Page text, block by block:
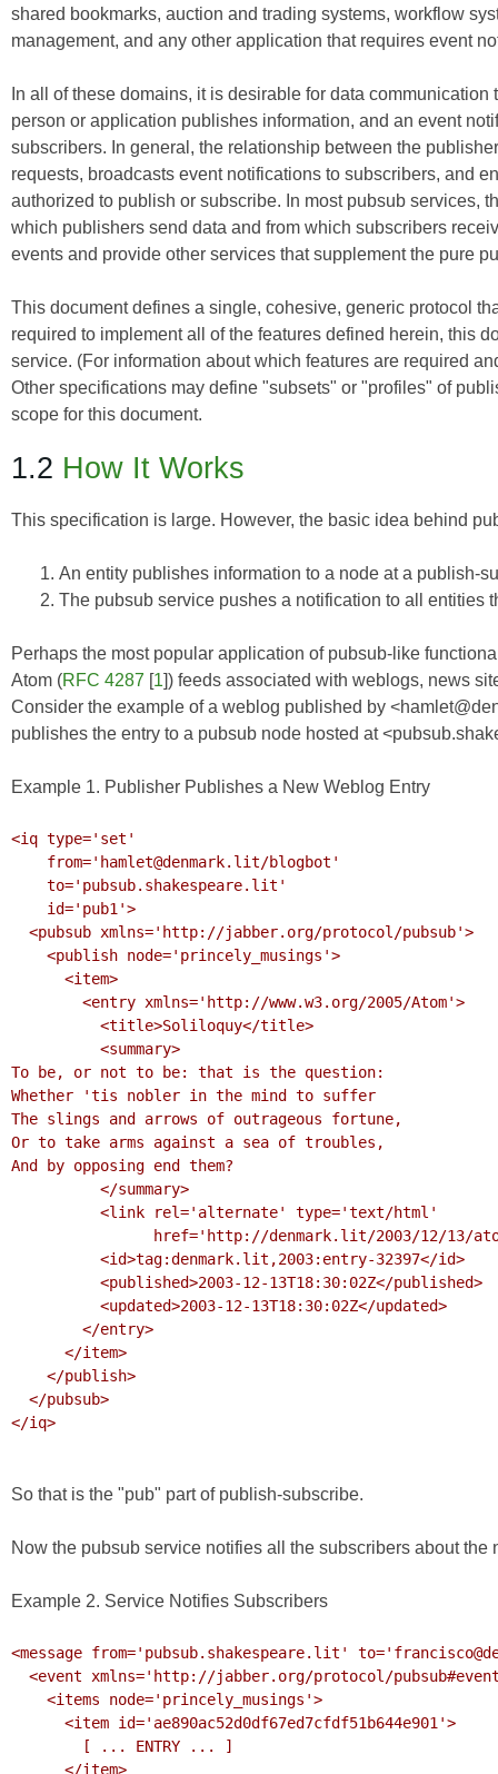
shared bookmarks, auction and trading systems, workflow
management, and any other application that requires event
In all of these domains, it is desirable for data
person or application publishes information, and an event
subscribers. In general, the relationship between the
requests, broadcasts event notifications to subscribers, and
authorized to publish or subscribe. In most pubsub services,
which publishers send data and from which subscribers
events and provide other services that supplement the pure
This document defines a single, cohesive, generic protocol
required to implement all of the features defined herein, this
service. (For information about which features are required
Other specifications may define "subsets" or "profiles" of
scope for this document.
1.2 How It Works
This specification is large. However, the basic idea behind
An entity publishes information to a node at a publish-
The pubsub service pushes a notification to all entities
Perhaps the most popular application of pubsub-like
Atom (RFC 4287 [1]) feeds associated with weblogs, news
Consider the example of a weblog published by
publishes the entry to a pubsub node hosted at
Example 1. Publisher Publishes a New Weblog Entry
<iq type='set'
To be, or not to be: that is the question:
Whether 'tis nobler in the mind to suffer
The slings and arrows of outrageous fortune,
Or to take arms against a sea of troubles,
And by opposing end them?
</iq>
So that is the "pub" part of publish-subscribe.
Now the pubsub service notifies all the subscribers about the
Example 2. Service Notifies Subscribers
<message from='pubsub.shakespeare.lit'